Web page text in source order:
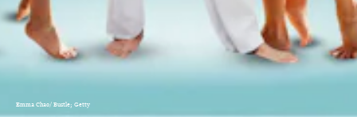
Emma Chao/ Bustle; Getty